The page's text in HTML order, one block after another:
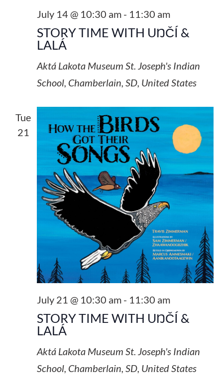
STORY TIME WITH UŊČÍ &
LALÁ
July 14 @ 10:30 am- 11:30 am
Aktá Lakota Museum St. Joseph's Indian
School, Chamberlain, SD, United States
Tue
21
STORY TIME WITH UŊČÍ &
LALÁ
July 21 @ 10:30 am- 11:30 am
Aktá Lakota Museum St. Joseph's Indian
School, Chamberlain, SD, United States